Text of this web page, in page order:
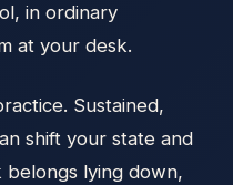
in ordinary
at your desk.
Sustained,
shift your state and
lying down,